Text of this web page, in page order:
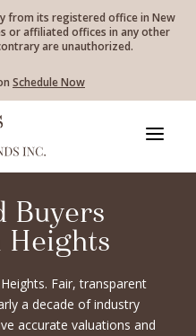
from its registered office in New
or affiliated offices in any other
are unauthorized.
Schedule Now
a
Buyers
Heights
Fair, transparent
a decade of industry
accurate valuations and